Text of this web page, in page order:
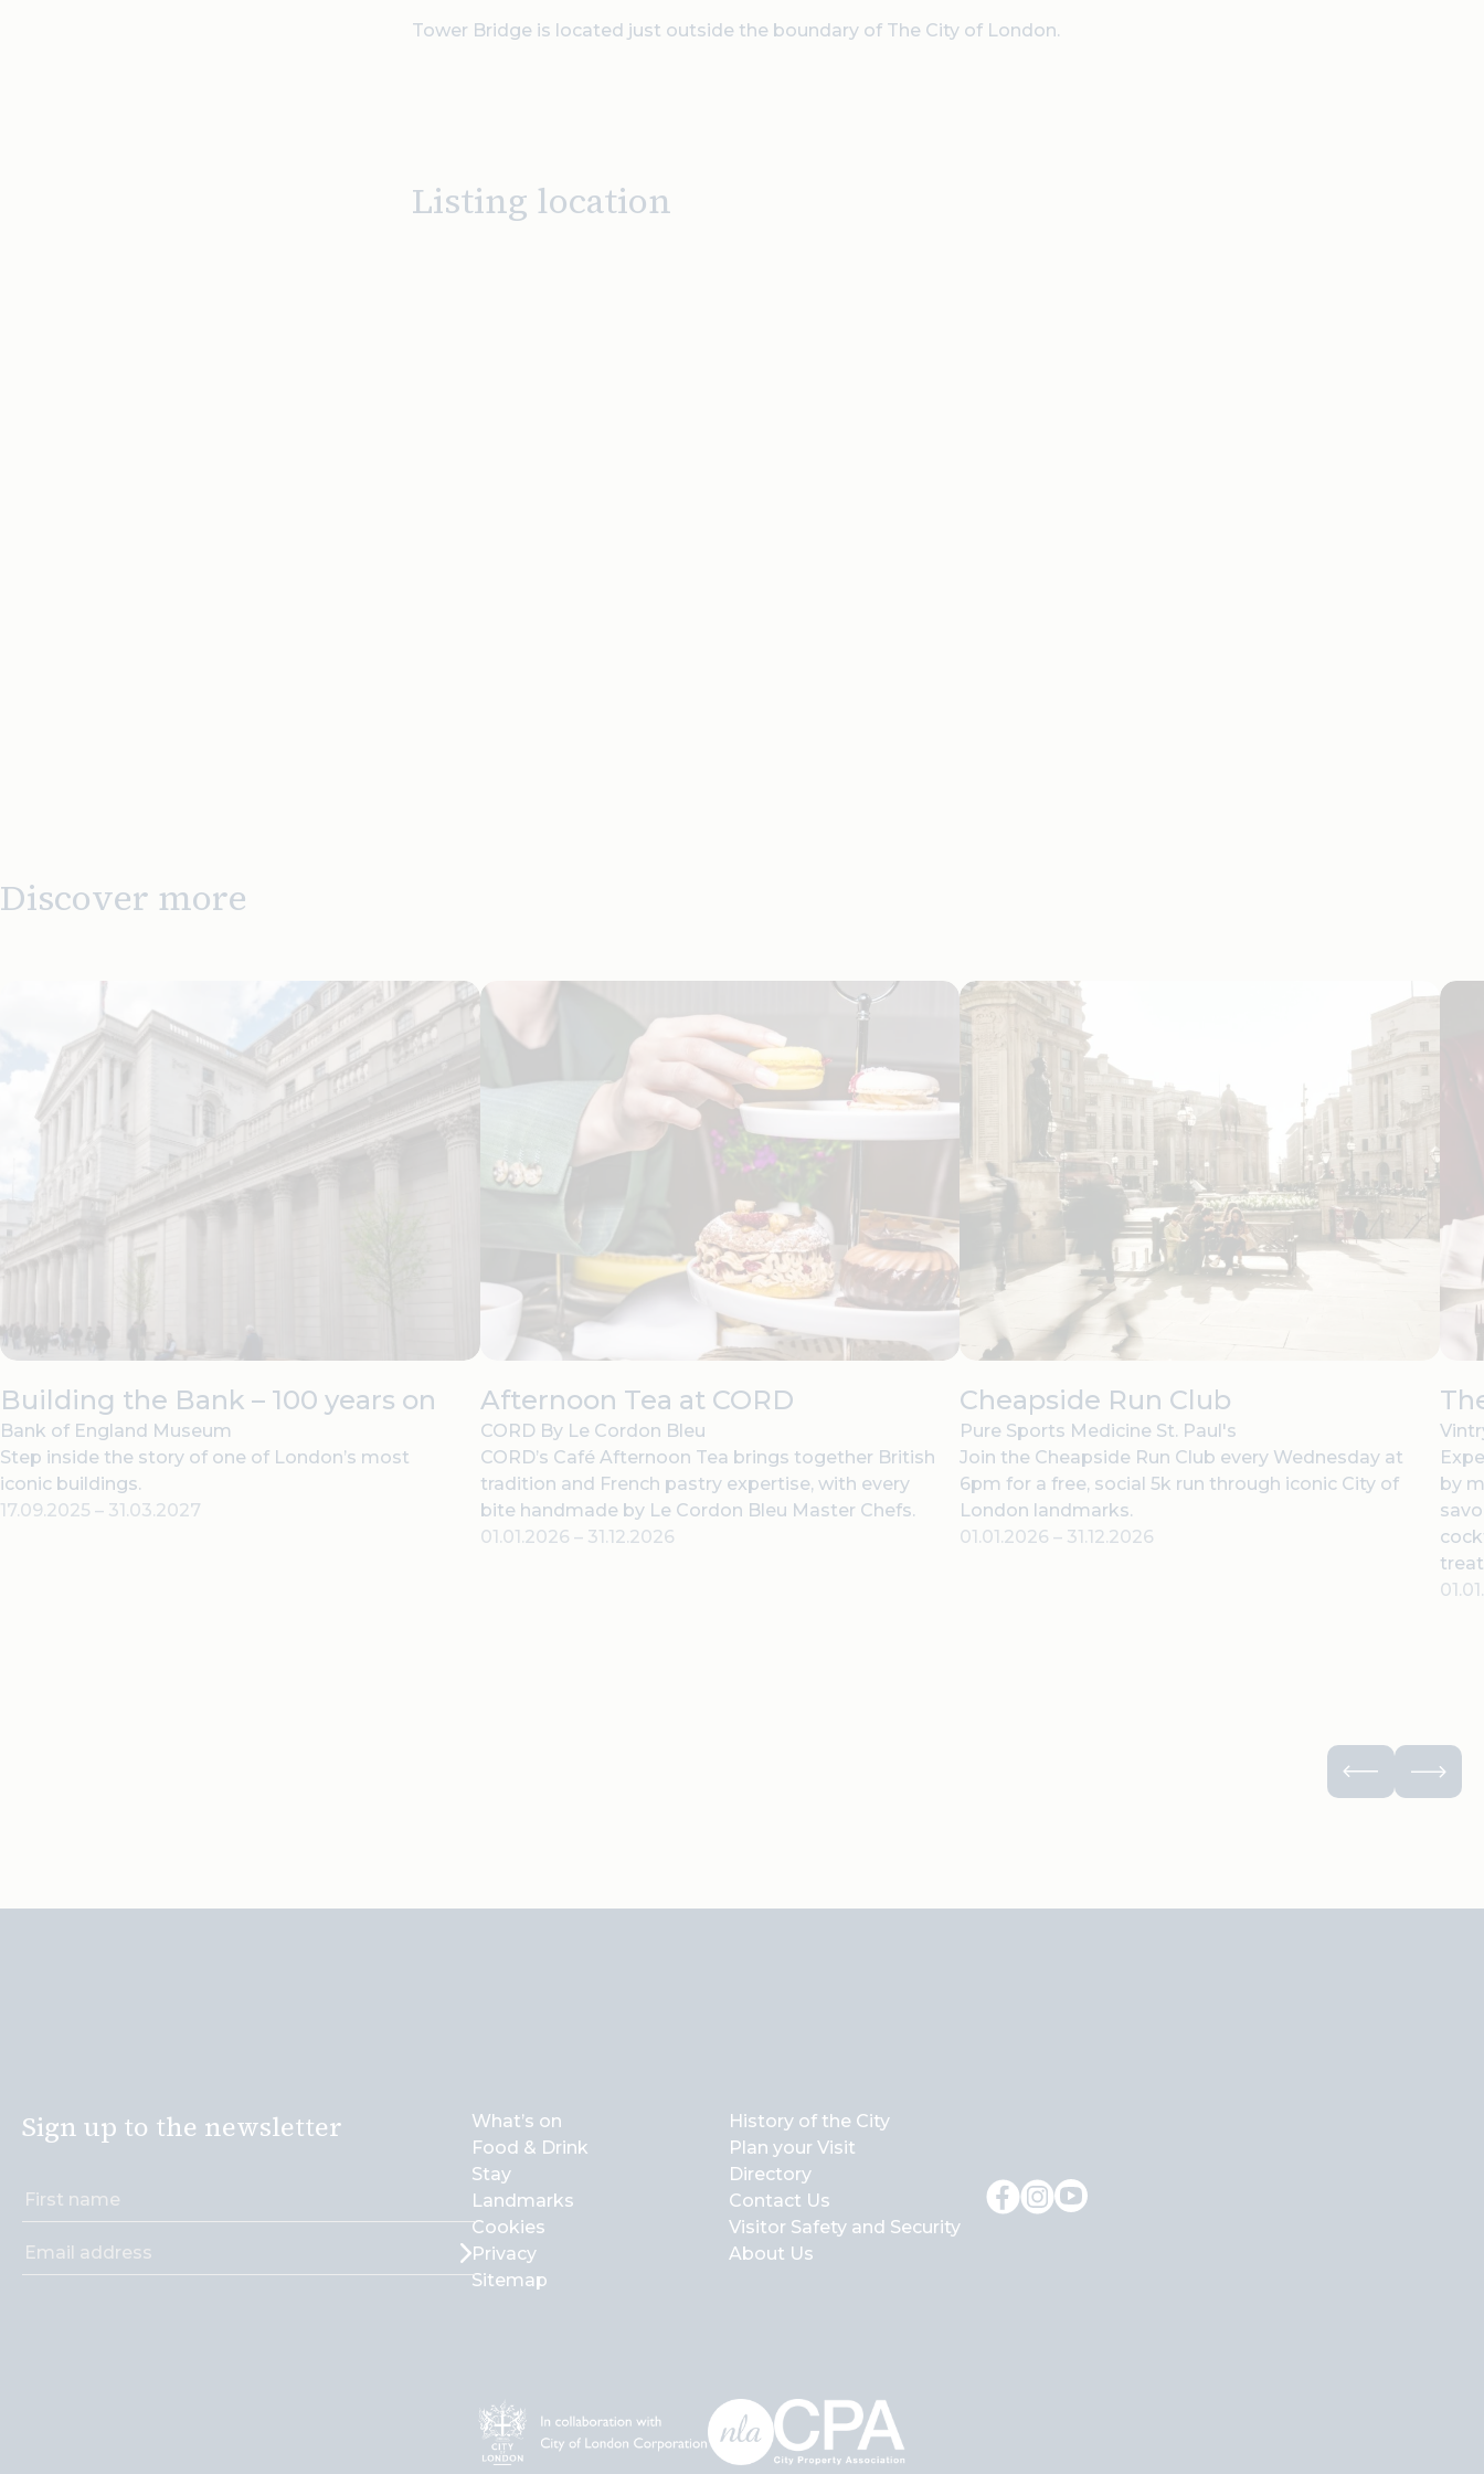
Tower Bridge is located just outside the boundary of The City of London.
Listing location
Discover more
Building the Bank – 100 years on
Bank of England Museum
Step inside the story of one of London’s most
iconic buildings.
17.09.2025 – 31.03.2027
Afternoon Tea at CORD
CORD By Le Cordon Bleu
CORD’s Café Afternoon Tea brings together British
tradition and French pastry expertise, with every
bite handmade by Le Cordon Bleu Master Chefs.
01.01.2026 –31.12.2026
Cheapside Run Club
Pure Sports Medicine St. Paul's
Join the Cheapside Run Club every Wednesday at
6pm for a free, social 5k run through iconic City of
London landmarks.
01.01.2026– 31.12.2026
by
Sign up to the newsletter
What’s on
Food & Drink
Stay
Landmarks
Cookies
Privacy
Sitemap
History of the City
Plan your Visit
Directory
Contact Us
Visitor Safety and Security
About Us